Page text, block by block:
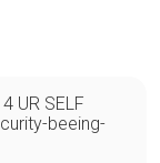
UR SELF
beeing-